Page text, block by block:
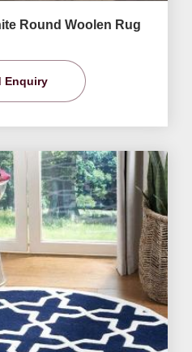
Round Woolen Rug
Enquiry